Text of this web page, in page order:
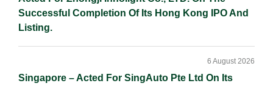
Successful Completion Of Its Hong Kong IPO And
Listing.
Singapore – Acted For SingAuto Pte Ltd On Its
6 August 2026